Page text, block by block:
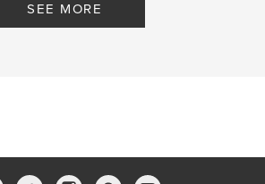
SEE MORE